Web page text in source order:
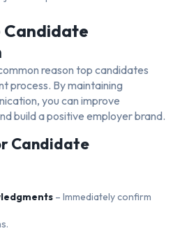
Candidate
reason top candidates
process. By maintaining
you can improve
build a positive employer brand.
Candidate
– Immediately confirm